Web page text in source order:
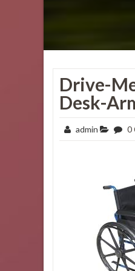
Drive-
Desk-
admin 0